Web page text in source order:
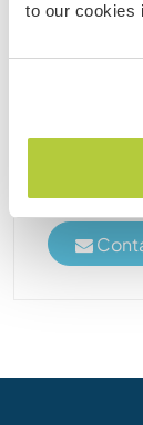
to our cookies
the tropics
around